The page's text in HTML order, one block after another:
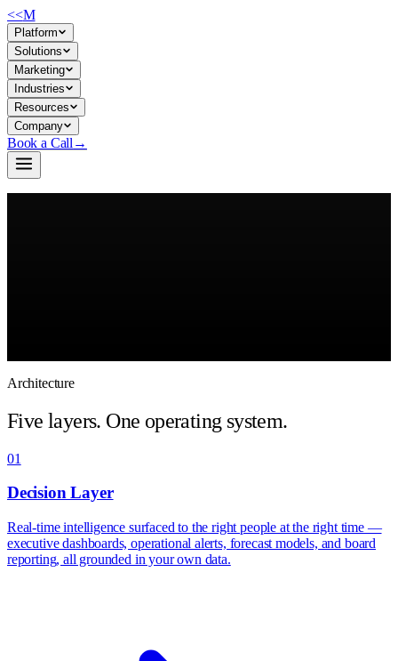
<<M
Platform
Solutions
Marketing
Industries
Resources
Company
Book a Call →
Build Your AI OS →Browse the Model Catalog
Architecture
Five layers. One operating system.
01
Decision Layer
Real-time intelligence surfaced to the right people at the right time —
executive dashboards, operational alerts, forecast models, and board
reporting, all grounded in your own data.